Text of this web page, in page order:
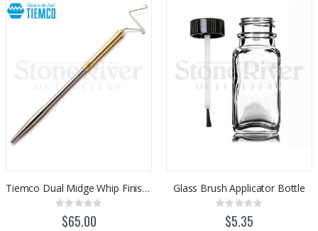
Tiemco Dual Midge Whip Finish / Half Hitch Tool
Rating:
0%
$65.00
Glass Brush Applicator Bottle
Rating:
0%$5.35